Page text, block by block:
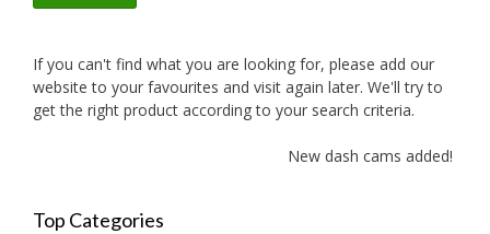
If you can't find what you are looking for, please add our
website to your favourites and visit again later. We'll try to
get the right product according to your search criteria.
New dash cams added!
Top Categories